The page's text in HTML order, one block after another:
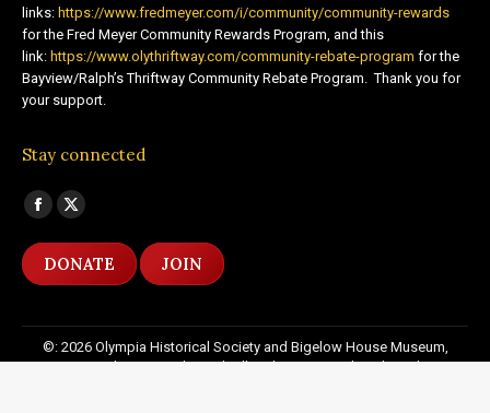
links: https://www.fredmeyer.com/i/community/community-rewards
for the Fred Meyer Community Rewards Program, and this
link: https://www.olythriftway.com/community-rebate-program for the
Bayview/Ralph’s Thriftway Community Rebate Program. Thank you for
your support.
Stay connected
Find us on:
Facebook
page
opens
new
window
X
page
opens
new
window
DONATE JOIN
©: 2026 Olympia Historical Society and Bigelow House Museum,
except as otherwise indicated. All Rights Reserved. Website by:20